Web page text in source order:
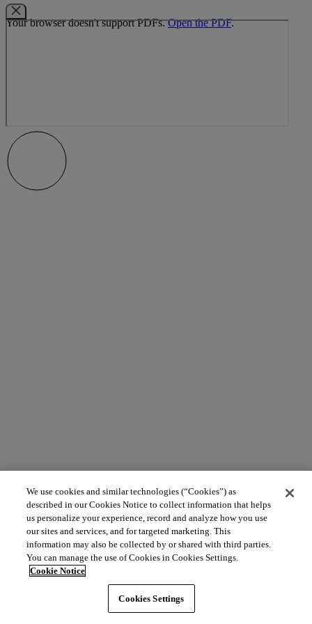
Your browser doesn't support PDFs.Open the PDF.
We use cookies and similar technologies (“Cookies”) as
described in our Cookies Notice to collect information that helps
us personalize your experience, record and analyze how you use
our sites and services, and for targeted marketing. This
information may also be collected by or shared with third parties.
You can manage the use of Cookies in Cookies Settings.
Cookie Notice
Cookies Settings